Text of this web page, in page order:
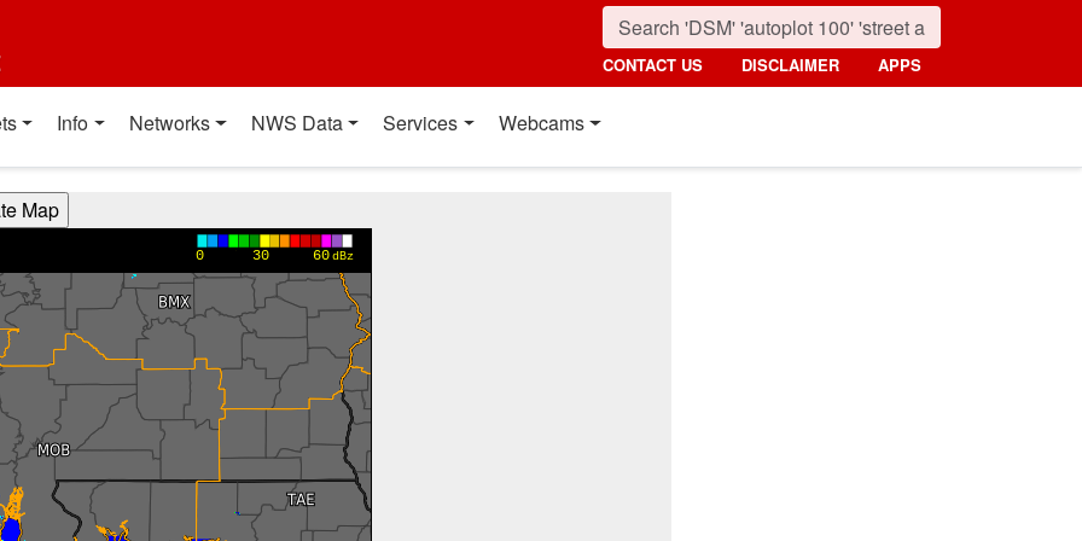
CONTACT US DISCLAIMER APPS
Info Networks NWS Data Services Webcams